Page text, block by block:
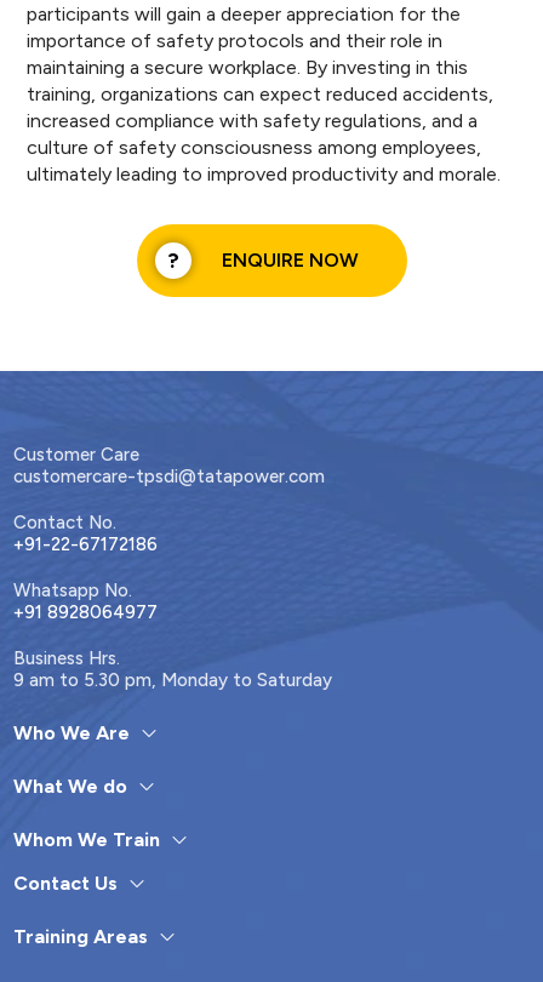
participants will gain a deeper appreciation for the
importance of safety protocols and their role in
maintaining a secure workplace. By investing in this
training, organizations can expect reduced accidents,
increased compliance with safety regulations, and a
culture of safety consciousness among employees,
ultimately leading to improved productivity and morale.
ENQUIRE NOW
Customer Care
customercare-tpsdi@tatapower.com
Contact No.
+91-22-67172186
Whatsapp No.
+91 8928064977
Business Hrs.
9 am to 5.30 pm, Monday to Saturday
Who We Are
What We do
Whom We Train
Contact Us
Training Areas